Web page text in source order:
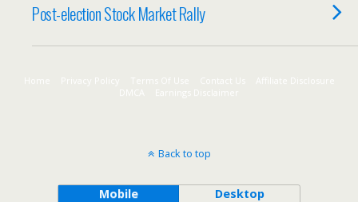
Post-election Stock Market Rally
Home Terms Of Use Contact Us
Affiliate Disclosure
DMCA
Earnings Disclaimer
Back to top
Mobile Desktop